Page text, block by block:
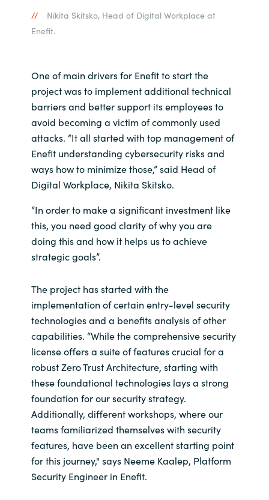
Nikita Skitsko, Head of Digital Workplace at
Enefit.
One of main drivers for Enefit to start the
project was to implement additional technical
barriers and better support its employees to
avoid becoming a victim of commonly used
attacks. “It all started with top management of
Enefit understanding cybersecurity risks and
ways how to minimize those,” said Head of
Digital Workplace, Nikita Skitsko.
“In order to make a significant investment like
this, you need good clarity of why you are
doing this and how it helps us to achieve
strategic goals”.
The project has started with the
implementation of certain entry-level security
technologies and a benefits analysis of other
capabilities. “While the comprehensive security
license offers a suite of features crucial for a
robust Zero Trust Architecture, starting with
these foundational technologies lays a strong
foundation for our security strategy.
Additionally, different workshops, where our
teams familiarized themselves with security
features, have been an excellent starting point
for this journey," says Neeme Kaalep, Platform
Security Engineer in Enefit.